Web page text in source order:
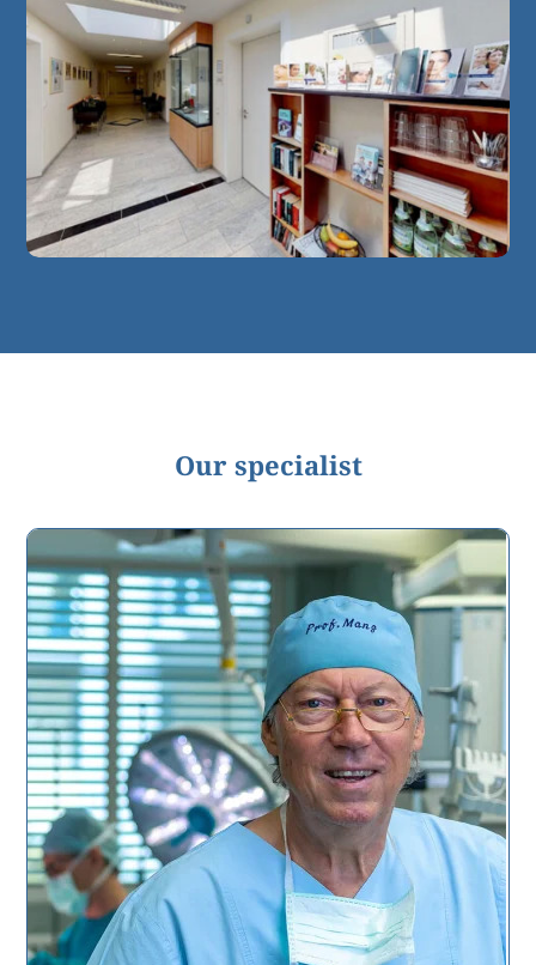
Our specialist